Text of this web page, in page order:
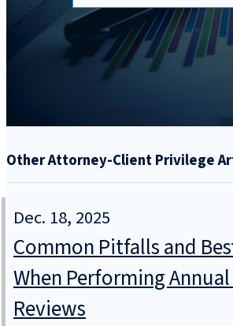
Other Attorney-Client Privilege
Dec. 18, 2025
Common Pitfalls and
When Performing
Reviews